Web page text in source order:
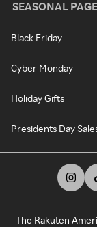
SEASONAL
Black Friday
Cyber Monday
Holiday Gifts
Presidents Day
The Rakuten